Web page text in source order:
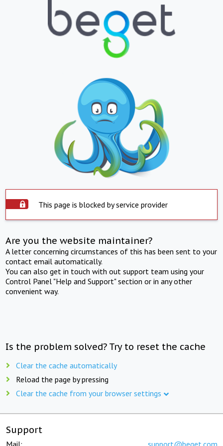
This page is blocked by service provider
Are you the website maintainer?
A letter concerning circumstances of this has been sent to your
contact email automatically.
You can also get in touch with out support team using your
Control Panel "Help and Support" section or in any other
convenient way.
Is the problem solved? Try to reset the cache
Clear the cache automatically
Reload the page by pressing
Clear the cache from your browser settings
Support
Mail: support@beget.com